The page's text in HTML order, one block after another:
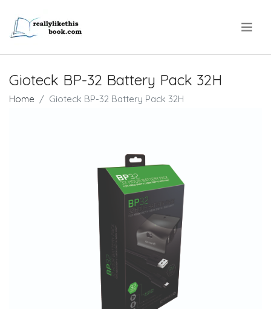
Gioteck BP-32 Battery Pack 32H
Home Gioteck BP-32 Battery Pack 32H